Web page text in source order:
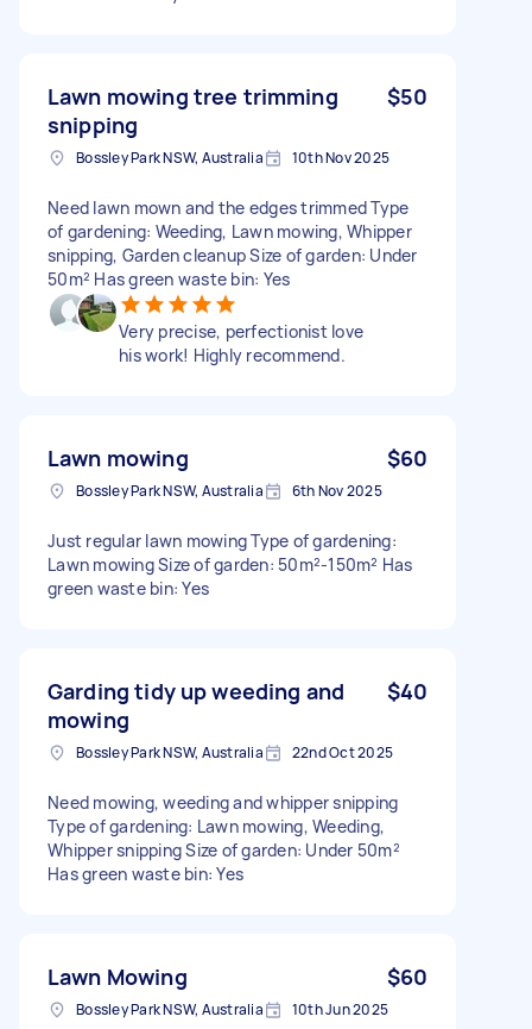
Lawn mowing tree trimming
snipping
$50
Bossley Park NSW, Australia 10th Nov 2025
Need lawn mown and the edges trimmed Type
of gardening: Weeding, Lawn mowing, Whipper
snipping, Garden cleanup Size of garden: Under
50m² Has green waste bin: Yes
Very precise, perfectionist love
his work! Highly recommend.
Lawn mowing $60
Bossley Park NSW, Australia 6th Nov 2025
Just regular lawn mowing Type of gardening:
Lawn mowing Size of garden: 50m²-150m² Has
green waste bin: Yes
Garding tidy up weeding and
mowing
$40
Bossley Park NSW, Australia 22nd Oct 2025
Need mowing, weeding and whipper snipping
Type of gardening: Lawn mowing, Weeding,
Whipper snipping Size of garden: Under 50m²
Has green waste bin: Yes
Lawn Mowing $60
Bossley Park NSW, Australia 10th Jun 2025